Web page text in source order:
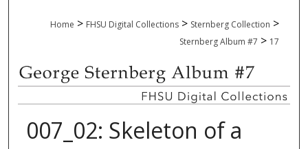
Home > FHSU Digital Collections > Sternberg Collection >
Sternberg Album #7 > 17
007_02: Skeleton of a